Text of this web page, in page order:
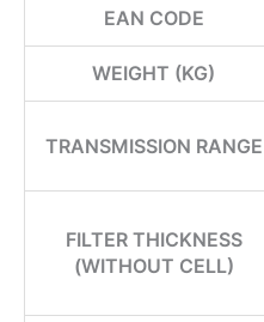
EAN CODE
WEIGHT (KG)
TRANSMISSION RANGE
FILTER THICKNESS
(WITHOUT CELL)